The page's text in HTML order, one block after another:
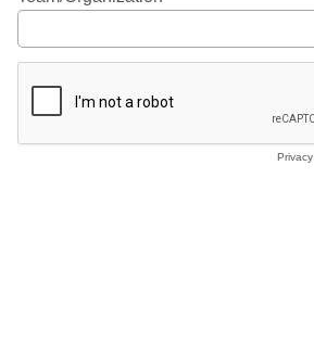
Privacy